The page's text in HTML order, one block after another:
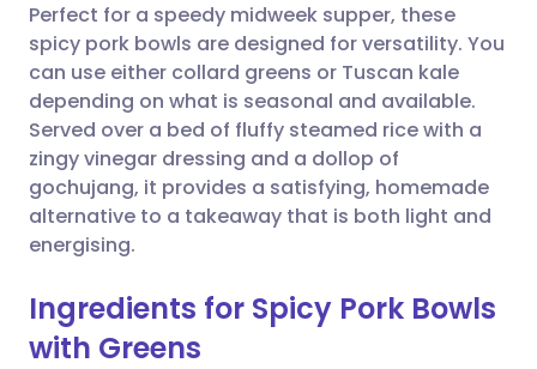
Share via WhatsApp
Copy link
🇸🇦 عربي 🇸🇪 Svenska
Perfect for a speedy midweek supper, these
spicy pork bowls are designed for versatility. You
can use either collard greens or Tuscan kale
depending on what is seasonal and available.
Served over a bed of fluffy steamed rice with a
zingy vinegar dressing and a dollop of
gochujang, it provides a satisfying, homemade
alternative to a takeaway that is both light and
energising.
Ingredients for Spicy Pork Bowls
with Greens